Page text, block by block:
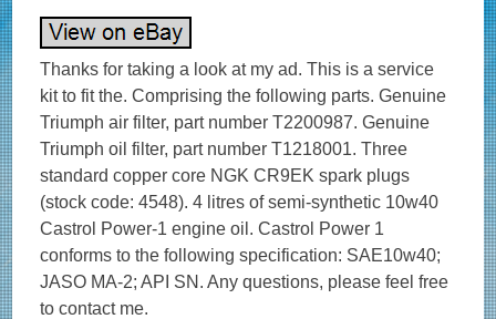
Thanks for taking a look at my ad. This is a service
kit to fit the. Comprising the following parts. Genuine
Triumph air filter, part number T2200987. Genuine
Triumph oil filter, part number T1218001. Three
standard copper core NGK CR9EK spark plugs
(stock code: 4548). 4 litres of semi-synthetic 10w40
Castrol Power-1 engine oil. Castrol Power 1
conforms to the following specification: SAE10w40;
JASO MA-2; API SN. Any questions, please feel free
to contact me.